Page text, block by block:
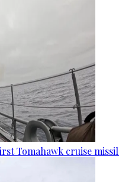
Tomahawk cruise